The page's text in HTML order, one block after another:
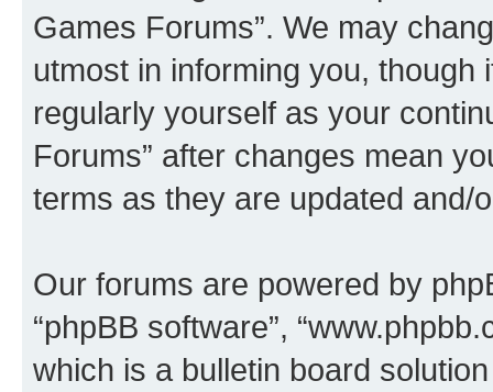
Games Forums”. We may
utmost in informing you,
regularly yourself as your
Forums” after changes mean
terms as they are updated and/
Our forums are powered by
“phpBB software”,
which is a bulletin board